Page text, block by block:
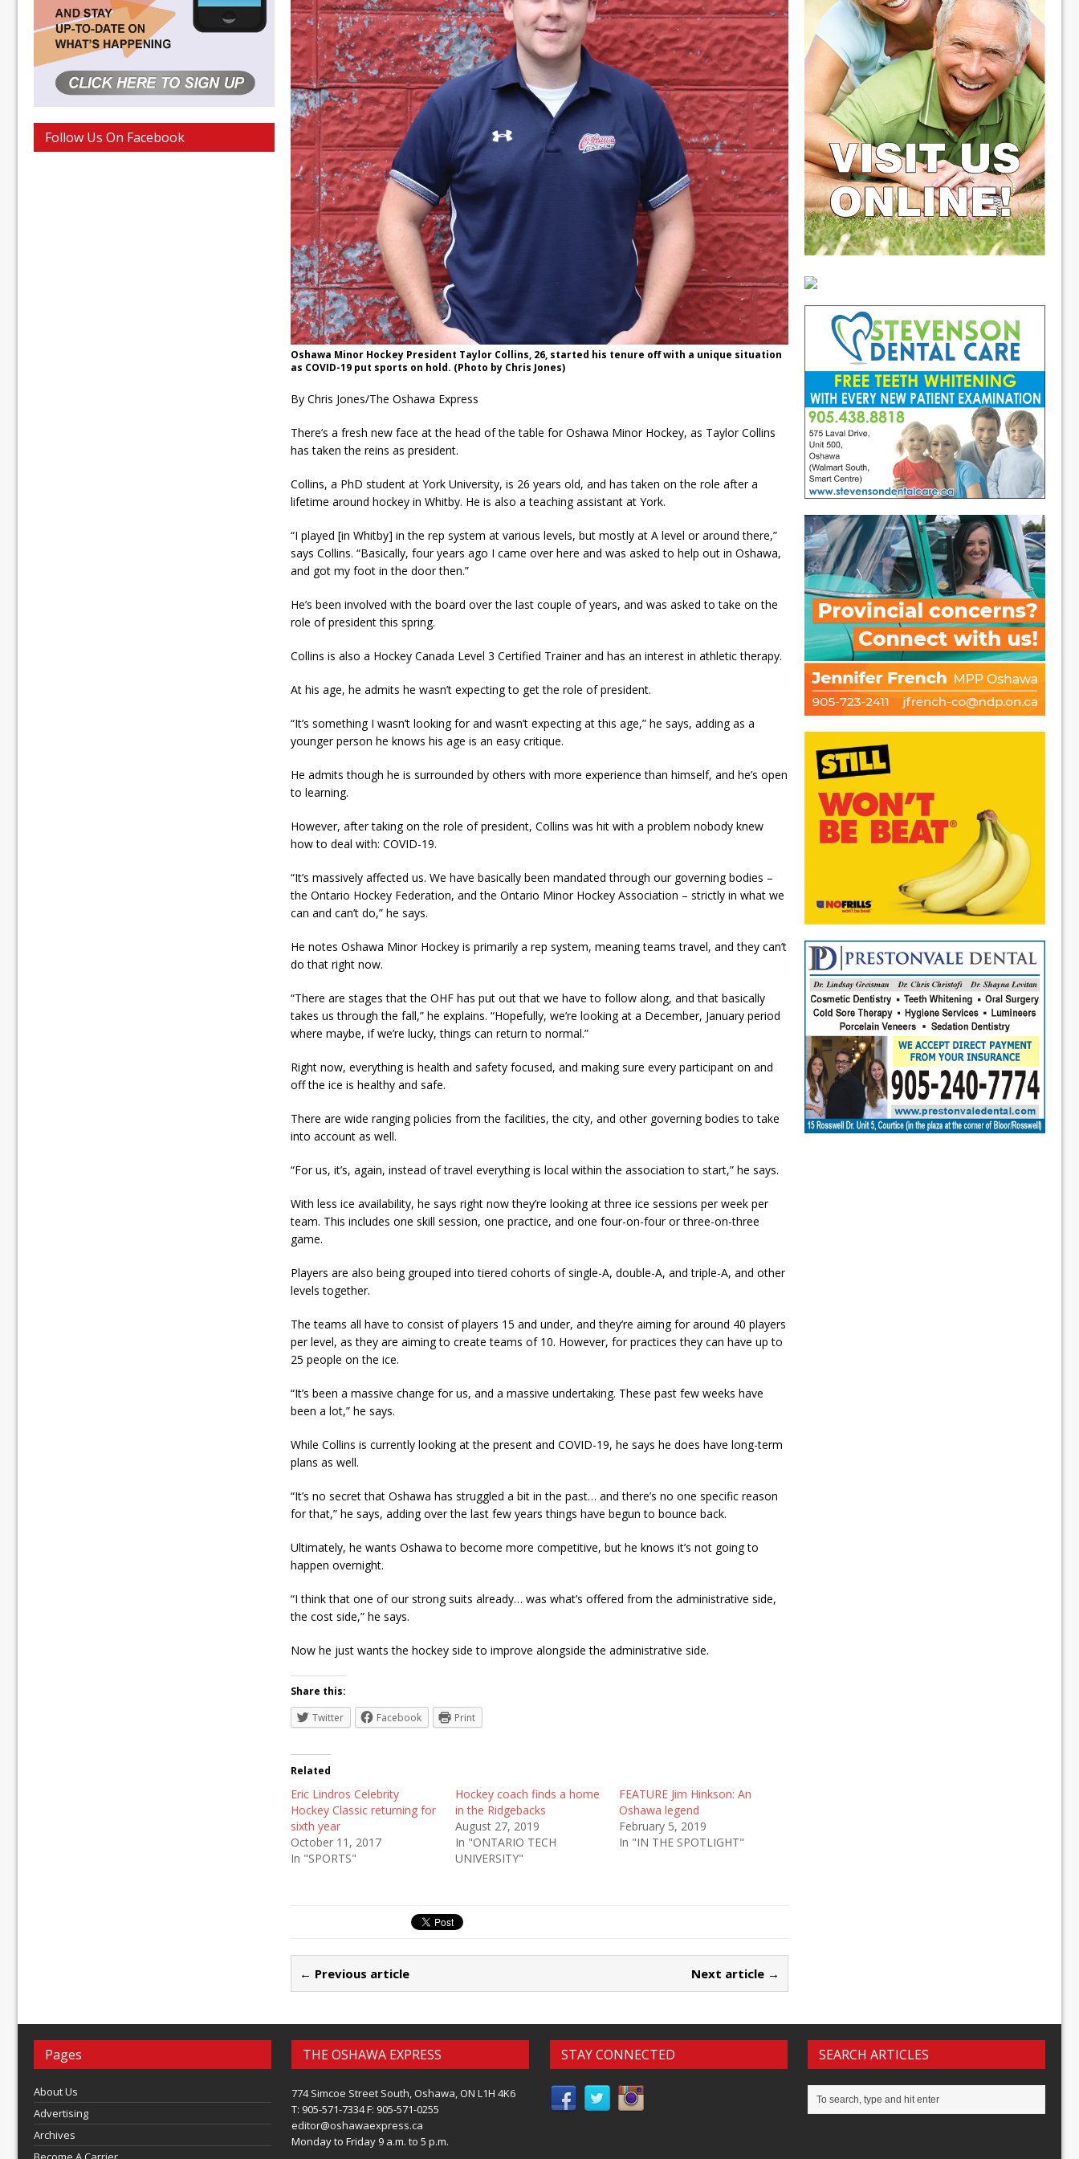
Oshawa Minor Hockey President Taylor Collins, 26, started his tenure off with a unique situation
as COVID-19 put sports on hold. (Photo by Chris Jones)
By Chris Jones/The Oshawa Express
There’s a fresh new face at the head of the table for Oshawa Minor Hockey, as Taylor Collins
has taken the reins as president.
Collins, a PhD student at York University, is 26 years old, and has taken on the role after a
lifetime around hockey in Whitby. He is also a teaching assistant at York.
“I played [in Whitby] in the rep system at various levels, but mostly at A level or around there,”
says Collins. “Basically, four years ago I came over here and was asked to help out in Oshawa,
and got my foot in the door then.”
He’s been involved with the board over the last couple of years, and was asked to take on the
role of president this spring.
Collins is also a Hockey Canada Level 3 Certified Trainer and has an interest in athletic therapy.
At his age, he admits he wasn’t expecting to get the role of president.
“It’s something I wasn’t looking for and wasn’t expecting at this age,” he says, adding as a
younger person he knows his age is an easy critique.
He admits though he is surrounded by others with more experience than himself, and he’s open
to learning.
However, after taking on the role of president, Collins was hit with a problem nobody knew
how to deal with: COVID-19.
“It’s massively affected us. We have basically been mandated through our governing bodies –
the Ontario Hockey Federation, and the Ontario Minor Hockey Association – strictly in what we
can and can’t do,” he says.
He notes Oshawa Minor Hockey is primarily a rep system, meaning teams travel, and they can’t
do that right now.
“There are stages that the OHF has put out that we have to follow along, and that basically
takes us through the fall,” he explains. “Hopefully, we’re looking at a December, January period
where maybe, if we’re lucky, things can return to normal.”
Right now, everything is health and safety focused, and making sure every participant on and
off the ice is healthy and safe.
There are wide ranging policies from the facilities, the city, and other governing bodies to take
into account as well.
“For us, it’s, again, instead of travel everything is local within the association to start,” he says.
With less ice availability, he says right now they’re looking at three ice sessions per week per
team. This includes one skill session, one practice, and one four-on-four or three-on-three
game.
Players are also being grouped into tiered cohorts of single-A, double-A, and triple-A, and other
levels together.
The teams all have to consist of players 15 and under, and they’re aiming for around 40 players
per level, as they are aiming to create teams of 10. However, for practices they can have up to
25 people on the ice.
“It’s been a massive change for us, and a massive undertaking. These past few weeks have
been a lot,” he says.
While Collins is currently looking at the present and COVID-19, he says he does have long-term
plans as well.
“It’s no secret that Oshawa has struggled a bit in the past… and there’s no one specific reason
for that,” he says, adding over the last few years things have begun to bounce back.
Ultimately, he wants Oshawa to become more competitive, but he knows it’s not going to
happen overnight.
“I think that one of our strong suits already… was what’s offered from the administrative side,
the cost side,” he says.
Now he just wants the hockey side to improve alongside the administrative side.
Share this:
Twitter
Facebook Print
Related
Eric Lindros Celebrity
Hockey Classic returning for
sixth year
October 11, 2017
In "SPORTS"
Hockey coach finds a home
in the Ridgebacks
August 27, 2019
In "ONTARIO TECH
UNIVERSITY"
FEATURE Jim Hinkson: An
Oshawa legend
February 5, 2019
In "IN THE SPOTLIGHT"
← Previous article Next article →
Follow Us On Facebook
Pages
About Us
Advertising
Archives
THE OSHAWA EXPRESS
774 Simcoe Street South, Oshawa, ON L1H 4K6
T: 905-571-7334 F: 905-571-0255
editor@oshawaexpress.ca
Monday to Friday 9 a.m. to 5 p.m.
STAY CONNECTED SEARCH ARTICLES